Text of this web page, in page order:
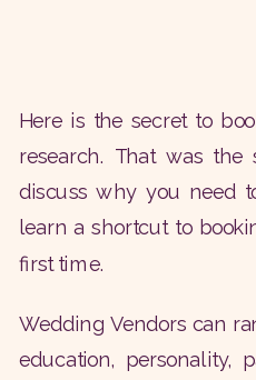
Here is the secret to
research. That was the
discuss why you need
learn a shortcut to
first time.
Wedding Vendors can
education, personality,